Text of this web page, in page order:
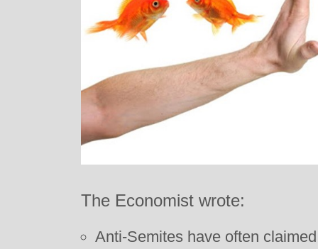
The Economist wrote:
Anti-Semites have often